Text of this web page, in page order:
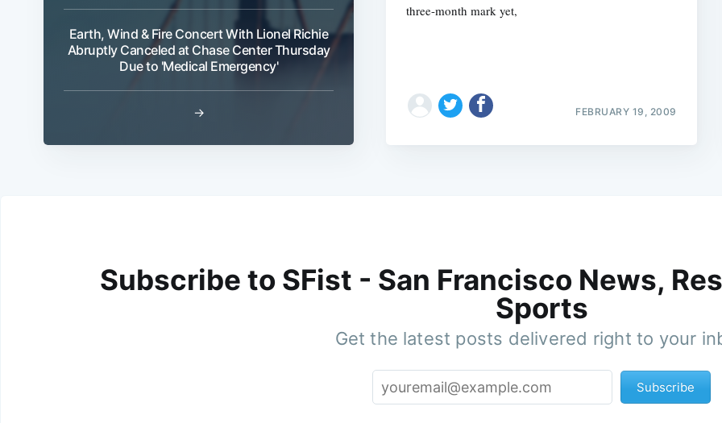
Earth, Wind & Fire Concert With Lionel Richie
Abruptly Canceled at Chase Center Thursday
Due to 'Medical Emergency'
→
three-month mark yet,
FEBRUARY 19, 2009
Subscribe to SFist - San Francisco News,
Sports
Get the latest posts delivered right to your
Subscribe